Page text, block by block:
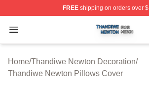
FREEshipping on orders over
Open menu
Thandiwe Newton Shop ⚡️
Home/Thandiwe Newton Decoration/
Thandiwe Newton Pillows Cover